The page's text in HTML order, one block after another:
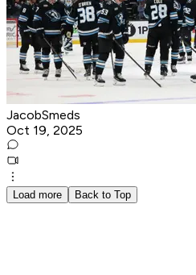
JacobSmeds
Oct 19, 2025
Load more Back to Top